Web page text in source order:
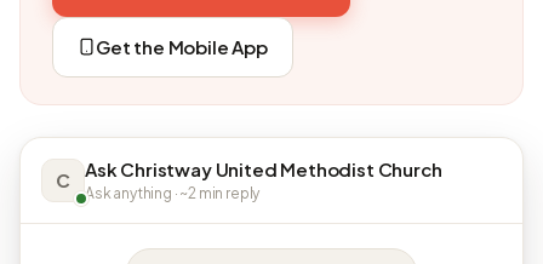
Get the Mobile App
C Ask Christway United Methodist Church
Ask anything · ~2 min reply